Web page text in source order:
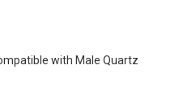
with Male Quartz